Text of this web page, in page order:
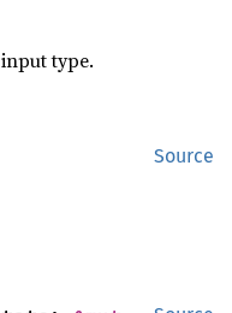
type.
Source